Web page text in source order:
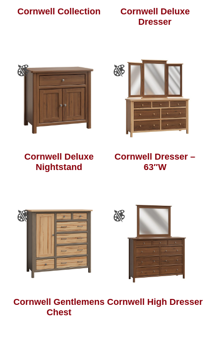
Cornwell Collection
Cornwell Deluxe
Dresser
Cornwell Deluxe
Nightstand
Cornwell Dresser –
63″W
Cornwell Gentlemens
Chest
Cornwell High Dresser